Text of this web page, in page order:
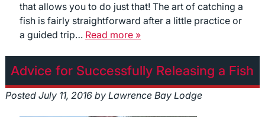
that allows you to do just that! The art of catching a
fish is fairly straightforward after a little practice or
a guided trip… Read more »
Advice for Successfully Releasing a Fish
Posted July 11, 2016 by Lawrence Bay Lodge